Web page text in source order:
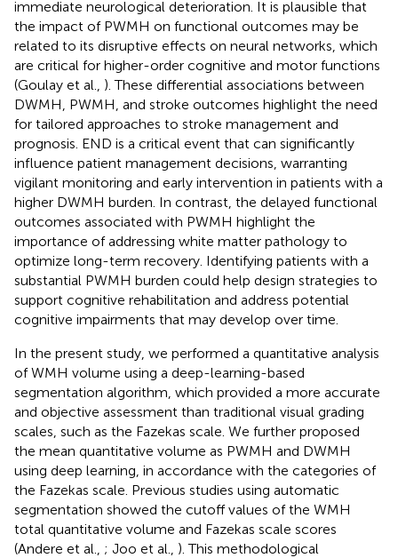
immediate neurological deterioration. It is plausible that
the impact of PWMH on functional outcomes may be
related to its disruptive effects on neural networks, which
are critical for higher-order cognitive and motor functions
(Goulay et al., ). These differential associations between
DWMH, PWMH, and stroke outcomes highlight the need
for tailored approaches to stroke management and
prognosis. END is a critical event that can significantly
influence patient management decisions, warranting
vigilant monitoring and early intervention in patients with a
higher DWMH burden. In contrast, the delayed functional
outcomes associated with PWMH highlight the
importance of addressing white matter pathology to
optimize long-term recovery. Identifying patients with a
substantial PWMH burden could help design strategies to
support cognitive rehabilitation and address potential
cognitive impairments that may develop over time.
In the present study, we performed a quantitative analysis
of WMH volume using a deep-learning-based
segmentation algorithm, which provided a more accurate
and objective assessment than traditional visual grading
scales, such as the Fazekas scale. We further proposed
the mean quantitative volume as PWMH and DWMH
using deep learning, in accordance with the categories of
the Fazekas scale. Previous studies using automatic
segmentation showed the cutoff values of the WMH
total quantitative volume and Fazekas scale scores
(Andere et al., ; Joo et al., ). This methodological